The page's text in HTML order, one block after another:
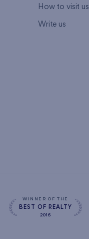
How to visit us
Write us
WINNER OF THE
BEST OF REALTY
2016